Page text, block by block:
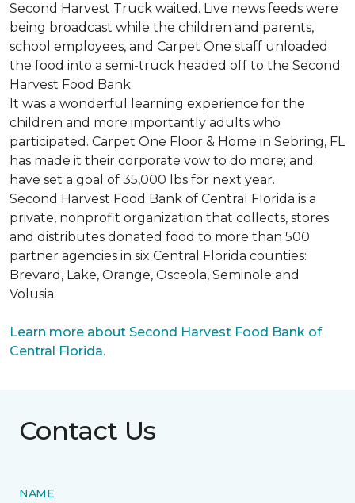
Second Harvest Truck waited. Live news feeds were
being broadcast while the children and parents,
school employees, and Carpet One staff unloaded
the food into a semi-truck headed off to the Second
Harvest Food Bank.
It was a wonderful learning experience for the
children and more importantly adults who
participated. Carpet One Floor & Home in Sebring, FL
has made it their corporate vow to do more; and
have set a goal of 35,000 lbs for next year.
Second Harvest Food Bank of Central Florida is a
private, nonprofit organization that collects, stores
and distributes donated food to more than 500
partner agencies in six Central Florida counties:
Brevard, Lake, Orange, Osceola, Seminole and
Volusia.
Learn more about Second Harvest Food Bank of
Central Florida.
Contact Us
NAME